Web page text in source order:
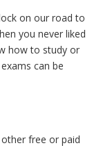
on our road to
you never liked
how to study or
can be
free or paid